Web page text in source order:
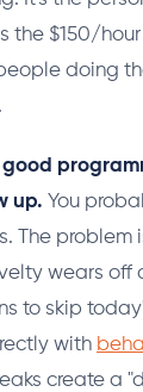
the $150/
doing
up. You
The problem
wears off
to skip
with
create a